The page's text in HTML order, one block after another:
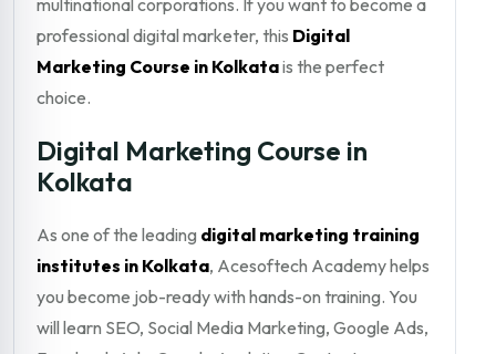
professional digital marketer, this Digital
Marketing Course in Kolkatais the perfect
choice.
Digital Marketing Course in
Kolkata
As one of the leading digital marketing training
institutes in Kolkata, Acesoftech Academy helps
you become job-ready with hands-on training. You
will learn SEO, Social Media Marketing, Google Ads,